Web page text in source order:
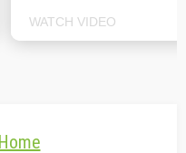
WATCH VIDEO